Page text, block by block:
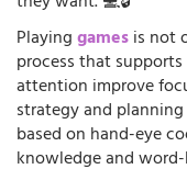
Playinggamesis not
process that
attention improve
strategy and
based on hand-eye
knowledge and